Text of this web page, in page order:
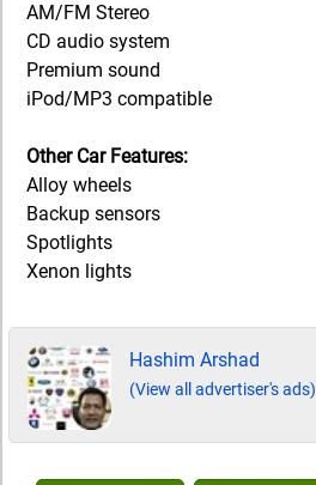
AM/FM Stereo
CD audio system
Premium sound
iPod/MP3 compatible
Other Car Features:
Alloy wheels
Backup sensors
Spotlights
Xenon lights
Hashim Arshad
(View all advertiser's ads)